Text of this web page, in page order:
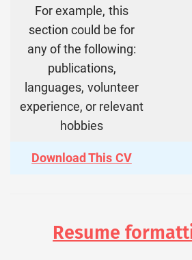
For example, this
section could be for
any of the following:
publications,
languages, volunteer
experience, or relevant
hobbies
Download This CV
Resume